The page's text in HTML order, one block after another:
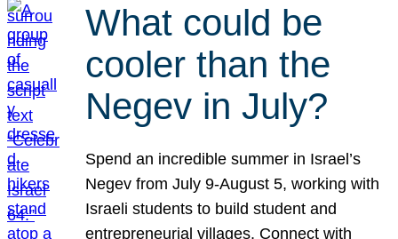
What could be
cooler than the
Negev in July?
Spend an incredible summer in Israel’s
Negev from July 9-August 5, working with
Israeli students to build student and
entrepreneurial villages. Connect with